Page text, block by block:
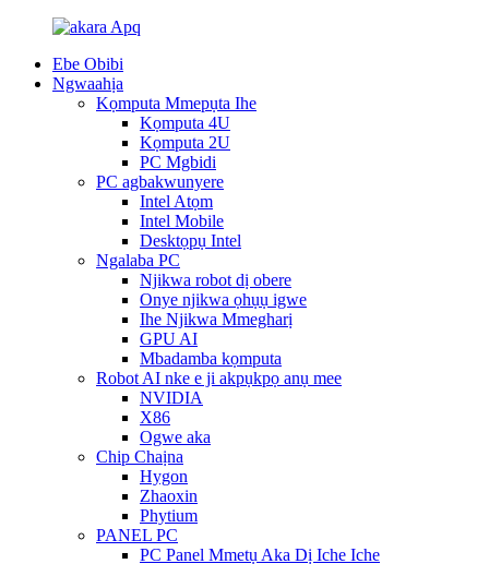
Ebe Obibi
Ngwaahịa
Kọmputa Mmepụta Ihe
Kọmputa 4U
Kọmputa 2U
PC Mgbidi
PC agbakwunyere
Intel Atọm
Intel Mobile
Desktọpụ Intel
Ngalaba PC
Njikwa robot dị obere
Onye njikwa ọhụụ igwe
Ihe Njikwa Mmegharị
GPU AI
Mbadamba kọmputa
Robot AI nke e ji akpụkpọ anụ mee
NVIDIA
X86
Ogwe aka
Chip Chaịna
Hygon
Zhaoxin
Phytium
PANEL PC
PC Panel Mmetụ Aka Dị Iche Iche